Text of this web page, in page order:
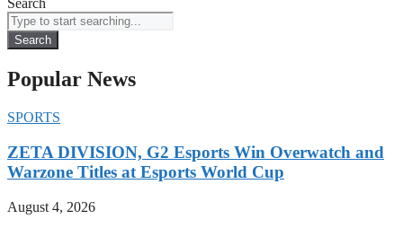
Search
Search
Popular News
SPORTS
ZETA DIVISION, G2 Esports Win Overwatch and
Warzone Titles at Esports World Cup
August 4, 2026